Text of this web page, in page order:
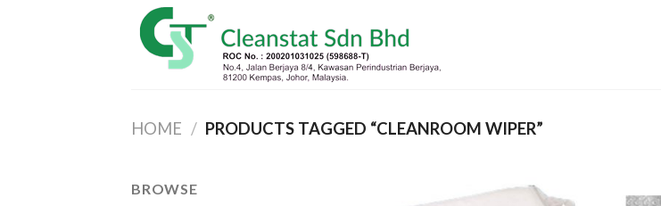
HOME / PRODUCTS TAGGED “CLEANROOM WIPER”
BROWSE